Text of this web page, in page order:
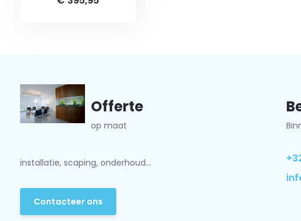
Offerte
op maat
installatie, scaping, onderhoud...
Contacteer ons